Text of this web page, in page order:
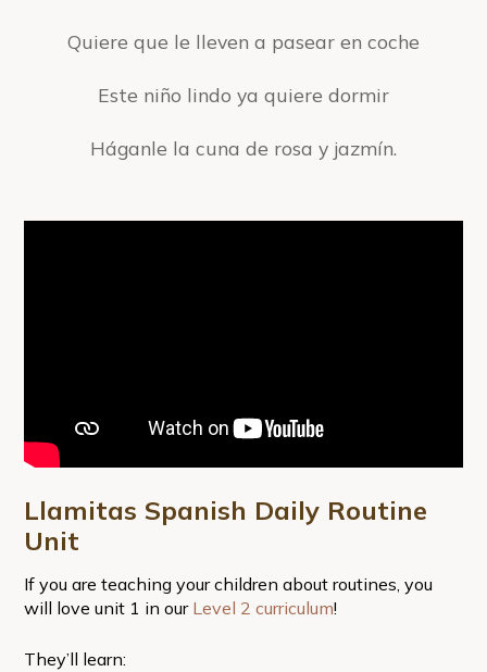
Quiere que le lleven a pasear en coche
Este niño lindo ya quiere dormir
Háganle la cuna de rosa y jazmín.
Llamitas Spanish Daily Routine
Unit
If you are teaching your children about routines, you
will love unit 1 in our Level 2 curriculum!
They’ll learn: